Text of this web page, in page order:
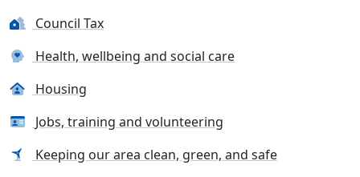
Council Tax
Health, wellbeing and social care
Housing
Jobs, training and volunteering
Keeping our area clean, green, and safe